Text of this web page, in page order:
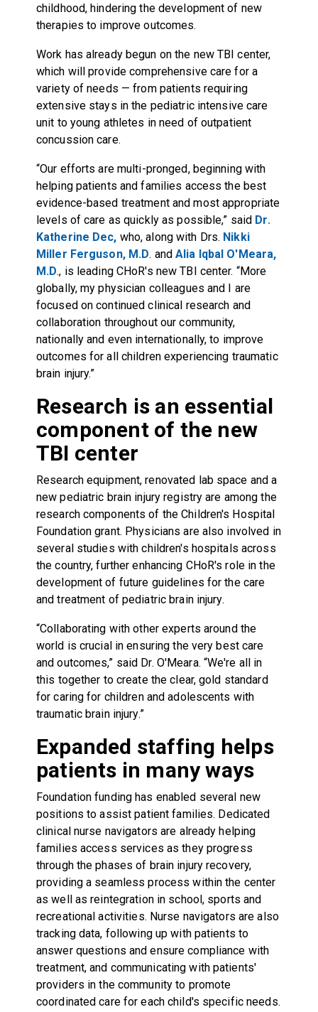
childhood, hindering the development of new
therapies to improve outcomes.
Work has already begun on the new TBI center,
which will provide comprehensive care for a
variety of needs — from patients requiring
extensive stays in the pediatric intensive care
unit to young athletes in need of outpatient
concussion care.
“Our efforts are multi-pronged, beginning with
helping patients and families access the best
evidence-based treatment and most appropriate
levels of care as quickly as possible,” said Dr.
Katherine Dec, who, along with Drs. Nikki
Miller Ferguson, M.D. andAlia Iqbal O'Meara,
M.D., is leading CHoR's new TBI center. “More
globally, my physician colleagues and I are
focused on continued clinical research and
collaboration throughout our community,
nationally and even internationally, to improve
outcomes for all children experiencing traumatic
brain injury.”
Research is an essential
component of the new
TBI center
Research equipment, renovated lab space and a
new pediatric brain injury registry are among the
research components of the Children's Hospital
Foundation grant. Physicians are also involved in
several studies with children's hospitals across
the country, further enhancing CHoR's role in the
development of future guidelines for the care
and treatment of pediatric brain injury.
“Collaborating with other experts around the
world is crucial in ensuring the very best care
and outcomes,” said Dr. O'Meara. “We're all in
this together to create the clear, gold standard
for caring for children and adolescents with
traumatic brain injury.”
Expanded staffing helps
patients in many ways
Foundation funding has enabled several new
positions to assist patient families. Dedicated
clinical nurse navigators are already helping
families access services as they progress
through the phases of brain injury recovery,
providing a seamless process within the center
as well as reintegration in school, sports and
recreational activities. Nurse navigators are also
tracking data, following up with patients to
answer questions and ensure compliance with
treatment, and communicating with patients'
providers in the community to promote
coordinated care for each child's specific needs.